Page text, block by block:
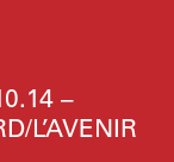
–
L’AVENIR